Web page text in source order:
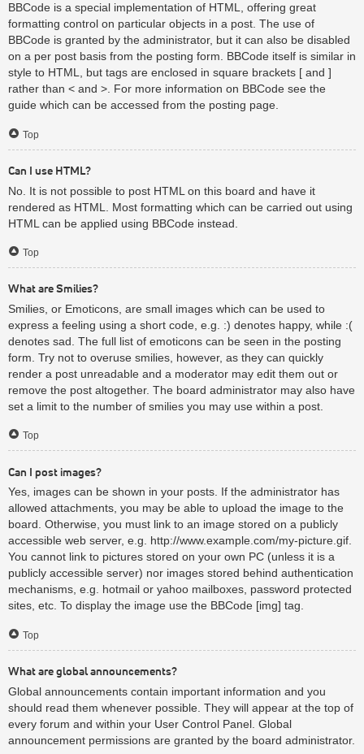
BBCode is a special implementation of HTML, offering great
formatting control on particular objects in a post. The use of
BBCode is granted by the administrator, but it can also be disabled
on a per post basis from the posting form. BBCode itself is similar in
style to HTML, but tags are enclosed in square brackets [ and ]
rather than < and >. For more information on BBCode see the
guide which can be accessed from the posting page.
Top
Can I use HTML?
No. It is not possible to post HTML on this board and have it
rendered as HTML. Most formatting which can be carried out using
HTML can be applied using BBCode instead.
Top
What are Smilies?
Smilies, or Emoticons, are small images which can be used to
express a feeling using a short code, e.g. :) denotes happy, while :(
denotes sad. The full list of emoticons can be seen in the posting
form. Try not to overuse smilies, however, as they can quickly
render a post unreadable and a moderator may edit them out or
remove the post altogether. The board administrator may also have
set a limit to the number of smilies you may use within a post.
Top
Can I post images?
Yes, images can be shown in your posts. If the administrator has
allowed attachments, you may be able to upload the image to the
board. Otherwise, you must link to an image stored on a publicly
accessible web server, e.g. http://www.example.com/my-picture.gif.
You cannot link to pictures stored on your own PC (unless it is a
publicly accessible server) nor images stored behind authentication
mechanisms, e.g. hotmail or yahoo mailboxes, password protected
sites, etc. To display the image use the BBCode [img] tag.
Top
What are global announcements?
Global announcements contain important information and you
should read them whenever possible. They will appear at the top of
every forum and within your User Control Panel. Global
announcement permissions are granted by the board administrator.